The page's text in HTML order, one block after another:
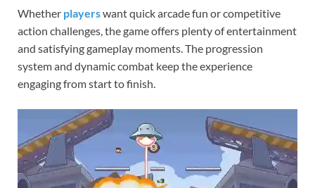
Whether playerswant quick arcade fun or competitive
action challenges, the game offers plenty of entertainment
and satisfying gameplay moments. The progression
system and dynamic combat keep the experience
engaging from start to finish.